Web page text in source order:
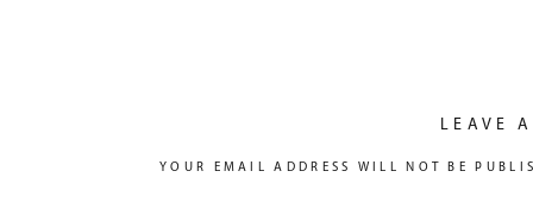
LEAVE
YOUR EMAIL ADDRESS WILL NOT BE